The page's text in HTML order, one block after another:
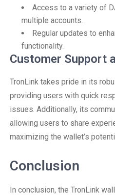
Access to a variety of
multiple accounts.
Regular updates to
functionality.
Customer Support
TronLink takes pride in its
providing users with quick
issues. Additionally, its
allowing users to share
maximizing the wallet’s
Conclusion
In conclusion, the TronLink